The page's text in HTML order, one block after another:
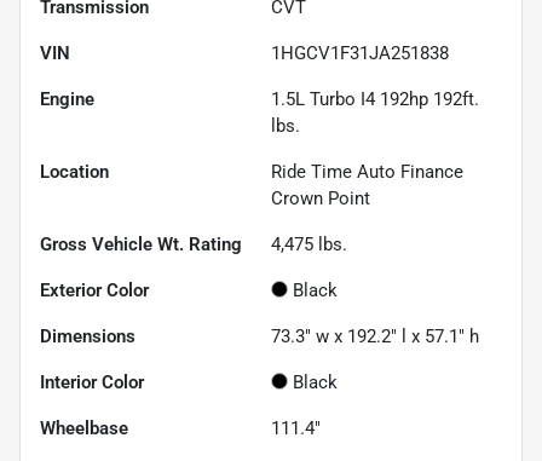
Transmission CVT
VIN 1HGCV1F31JA251838
Engine
1.5L Turbo I4 192hp 192ft.
lbs.
Location
Ride Time Auto Finance
Crown Point
Gross Vehicle Wt. Rating 4,475 lbs.
Exterior Color Black
Dimensions 73.3" w x 192.2" l x 57.1" h
Interior Color Black
Wheelbase 111.4"